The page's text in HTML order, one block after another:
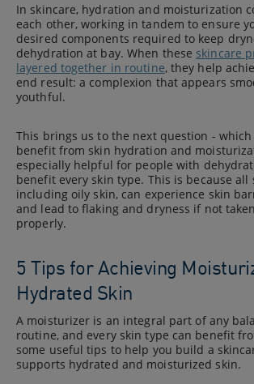
In skincare, hydration and moisturization
each other, working in tandem to ensure
desired components required to keep
dehydration at bay. When these skincare
layered together in routine, they help
end result: a complexion that appears
youthful.
This brings us to the next question -
benefit from skin hydration and
especially helpful for people with
benefit every skin type. This is because all
including oily skin, can experience skin
and lead to flaking and dryness if not
properly.
5 Tips for Achieving
Hydrated Skin
A moisturizer is an integral part of any
routine, and every skin type can benefit
some useful tips to help you build a
supports hydrated and moisturized skin.